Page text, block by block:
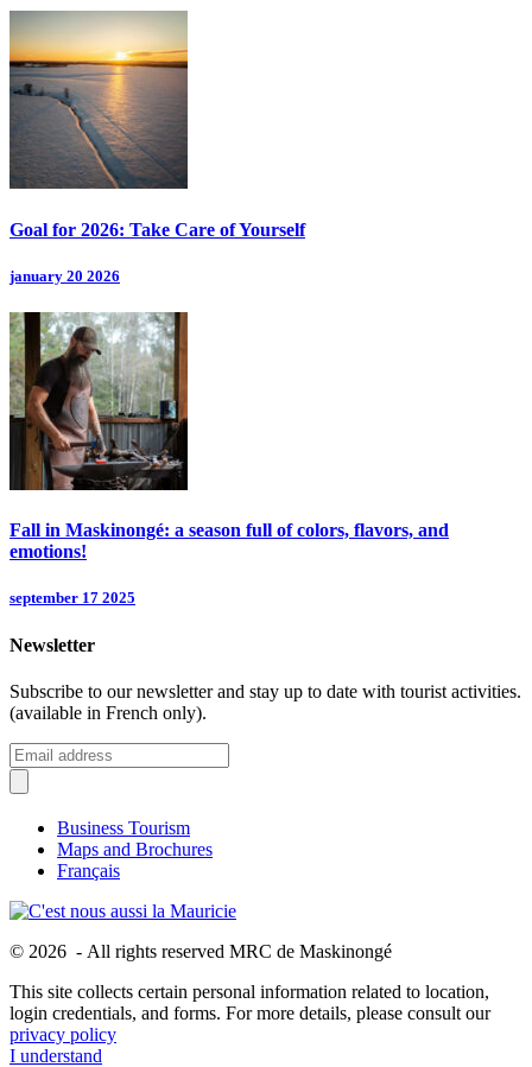
Goal for 2026: Take Care of Yourself
january 20 2026
Fall in Maskinongé: a season full of colors, flavors, and
emotions!
september 17 2025
Newsletter
Subscribe to our newsletter and stay up to date with tourist activities.
(available in French only).
Business Tourism
Maps and Brochures
Français
© 2026 - All rights reserved MRC de Maskinongé
This site collects certain personal information related to location,
login credentials, and forms. For more details, please consult our
privacy policy
I understand